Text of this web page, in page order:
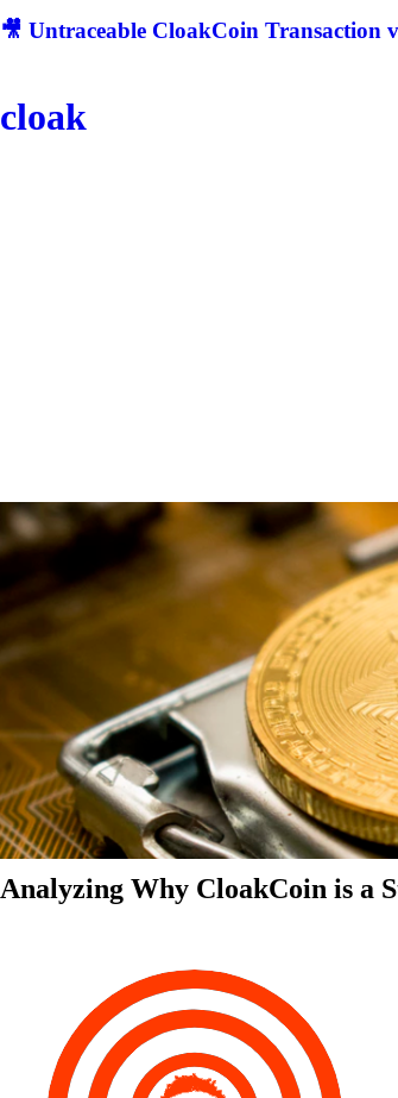
🎥 Untraceable CloakCoin Transaction
cloak
Analyzing Why CloakCoin is a